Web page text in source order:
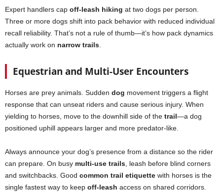
Expert handlers cap off-leash hiking at two dogs per person.
Three or more dogs shift into pack behavior with reduced individual
recall reliability. That’s not a rule of thumb—it’s how pack dynamics
actually work on narrow trails
Equestrian and Multi-User Encounters
Horses are prey animals. Sudden dog movement triggers a flight
response that can unseat riders and cause serious injury. When
yielding to horses, move to the downhill side of the trail—a dog
positioned uphill appears larger and more predator-like.
Always announce your dog’s presence from a distance so the rider
can prepare. On busy multi-use trails , leash before blind corners
and switchbacks. Good common trail etiquette with horses is the
single fastest way to keep off-leash access on shared corridors.